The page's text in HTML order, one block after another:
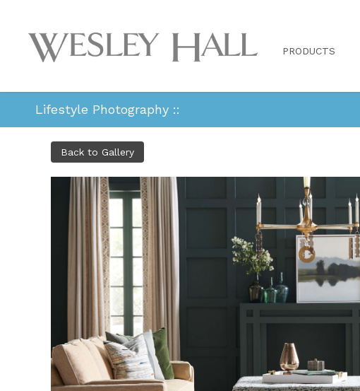
PRODUCTS
Lifestyle Photography ::
Back to Gallery